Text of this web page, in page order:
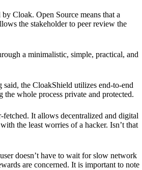
Cloak. Open Source means that a
the stakeholder to peer review the
a minimalistic, simple, practical, and
the CloakShield utilizes end-to-end
whole process private and protected.
fetched. It allows decentralized and digital
the least worries of a hacker. Isn’t that
doesn’t have to wait for slow network
are concerned. It is important to note